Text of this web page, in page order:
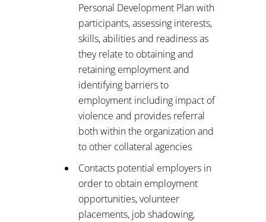
Personal Development Plan with
participants, assessing interests,
skills, abilities and readiness as
they relate to obtaining and
retaining employment and
identifying barriers to
employment including impact of
violence and provides referral
both within the organization and
to other collateral agencies
Contacts potential employers in
order to obtain employment
opportunities, volunteer
placements, job shadowing,